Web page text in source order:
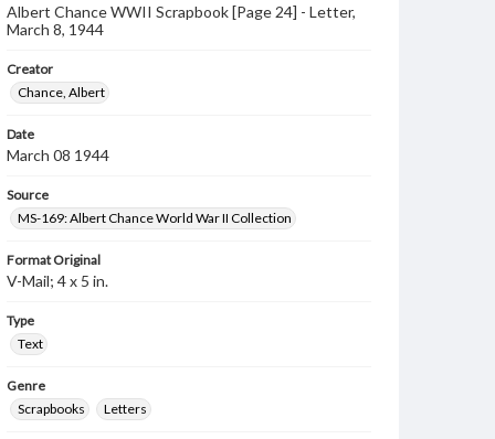
Albert Chance WWII Scrapbook [Page 24] - Letter,
March 8, 1944
Creator
Chance, Albert
Date
March 08 1944
Source
MS-169: Albert Chance World War II Collection
Format Original
V-Mail; 4 x 5 in.
Type
Text
Genre
Scrapbooks
Letters